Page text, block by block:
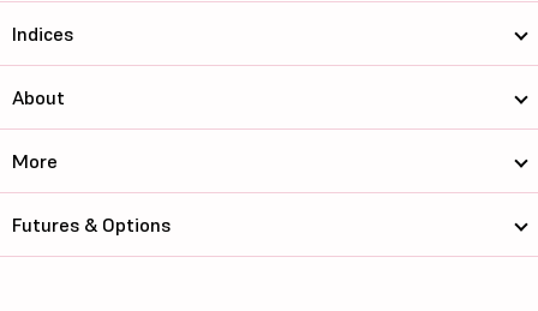
Indices
About
More
Futures & Options